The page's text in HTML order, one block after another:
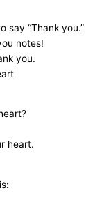
say “Thank you.”
notes!
you.
heart.